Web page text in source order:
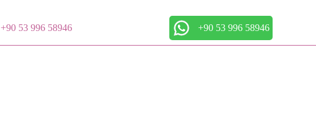
+90 53 996 58946 +90 53 996 58946